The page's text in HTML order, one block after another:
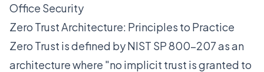
Office Security
Zero Trust Architecture: Principles to Practice
Zero Trust is defined by NIST SP 800-207 as an
architecture where "no implicit trust is granted to